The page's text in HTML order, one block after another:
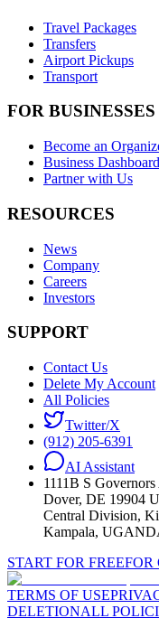
Travel Packages
Transfers
Airport Pickups
Transport
FOR BUSINESSES
Become an
Business Dashboard
Partner with Us
RESOURCES
News
Company
Careers
Investors
SUPPORT
Contact Us
Delete My Account
All Policies
Twitter/X
(912) 205-6391
AI Assistant
1111B S
Dover, DE 19904
Central Division,
Kampala,
START FOR FREEFOR
TERMS OF USE
DELETIONALL